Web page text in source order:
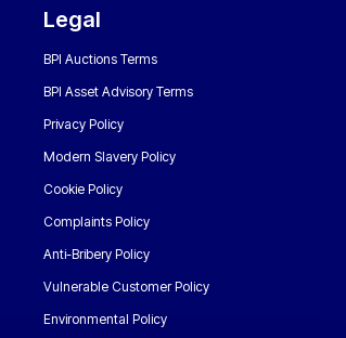
Legal
BPI Auctions Terms
BPI Asset Advisory Terms
Privacy Policy
Modern Slavery Policy
Cookie Policy
Complaints Policy
Anti-Bribery Policy
Vulnerable Customer Policy
Environmental Policy